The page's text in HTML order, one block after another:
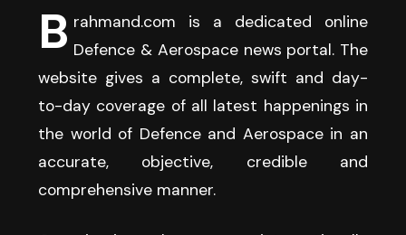
B rahmand.com is a dedicated online
Defence & Aerospace news portal. The
website gives a complete, swift and day-
to-day coverage of all latest happenings in
the world of Defence and Aerospace in an
accurate, objective, credible and
comprehensive manner.